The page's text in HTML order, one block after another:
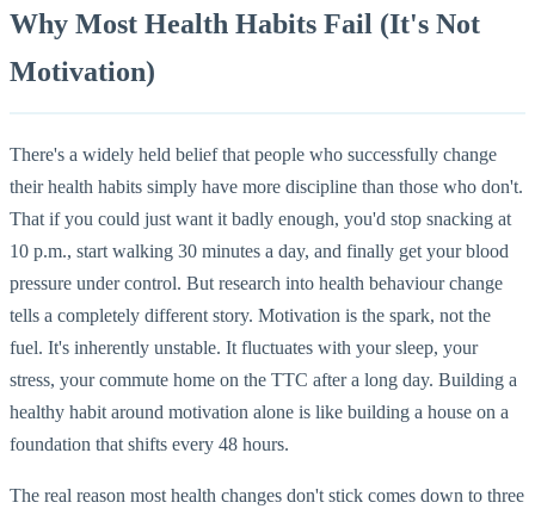
Why Most Health Habits Fail (It's Not
Motivation)
There's a widely held belief that people who successfully change
their health habits simply have more discipline than those who don't.
That if you could just want it badly enough, you'd stop snacking at
10 p.m., start walking 30 minutes a day, and finally get your blood
pressure under control. But research into health behaviour change
tells a completely different story. Motivation is the spark, not the
fuel. It's inherently unstable. It fluctuates with your sleep, your
stress, your commute home on the TTC after a long day. Building a
healthy habit around motivation alone is like building a house on a
foundation that shifts every 48 hours.
The real reason most health changes don't stick comes down to three